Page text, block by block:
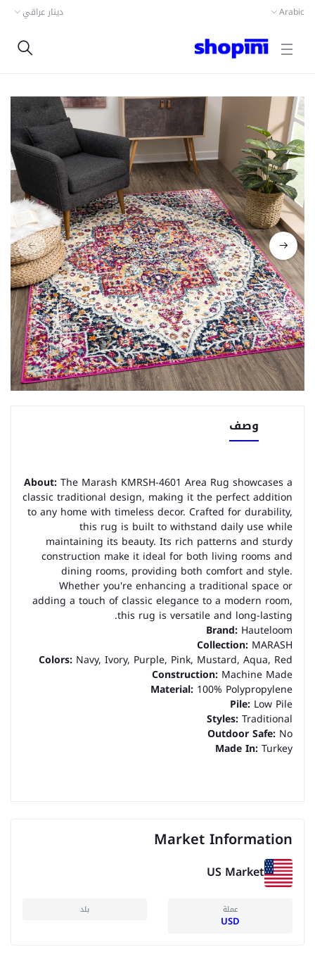
Arabic دينار عراقي
وصف
About:The Marash KMRSH-4601 Area Rug showcases a
classic traditional design, making it the perfect addition
to any home with timeless decor. Crafted for durability,
this rug is built to withstand daily use while
maintaining its beauty. Its rich patterns and sturdy
construction make it ideal for both living rooms and
dining rooms, providing both comfort and style.
Whether you're enhancing a traditional space or
adding a touch of classic elegance to a modern room,
this rug is versatile and long-lasting.
Brand: Hauteloom
Collection: MARASH
Colors: Navy, Ivory, Purple, Pink, Mustard, Aqua, Red
Construction: Machine Made
Material: 100% Polypropylene
Pile: Low Pile
Styles:Traditional
Outdoor Safe: No
Made In:Turkey
Market Information
US Market
عملة
USD
بلد